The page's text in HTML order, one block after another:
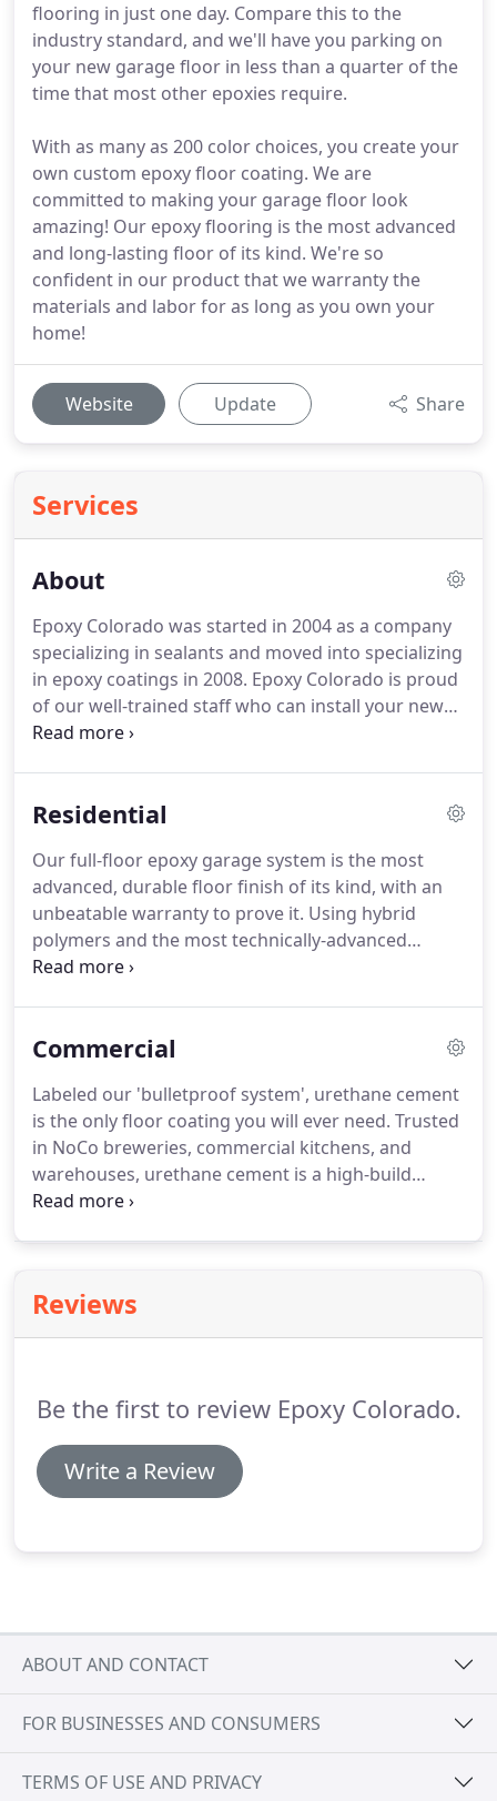
flooring in just one day. Compare this to the
industry standard, and we'll have you parking on
your new garage floor in less than a quarter of the
time that most other epoxies require.
With as many as 200 color choices, you create your
own custom epoxy floor coating. We are
committed to making your garage floor look
amazing! Our epoxy flooring is the most advanced
and long-lasting floor of its kind. We're so
confident in our product that we warranty the
materials and labor for as long as you own your
home!
Website Update Share
Services
About
Epoxy Colorado was started in 2004 as a company
specializing in sealants and moved into specializing
in epoxy coatings in 2008. Epoxy Colorado is proud
of our well-trained staff who can install your new
epoxy flooring in as quickly as one day. We believe
Residential
Our full-floor epoxy garage system is the most
advanced, durable floor finish of its kind, with an
unbeatable warranty to prove it. Using hybrid
polymers and the most technically-advanced
materials available, we provide a superior, more
load, as well as resist potentially damaging
Commercial
Labeled our 'bulletproof system', urethane cement
is the only floor coating you will ever need. Trusted
in NoCo breweries, commercial kitchens, and
warehouses, urethane cement is a high-build
system and has the highest tolerance to vapor
Reviews
Be the first to review Epoxy Colorado.
Write a Review
ABOUT AND CONTACT
FOR BUSINESSES AND CONSUMERS
TERMS OF USE AND PRIVACY